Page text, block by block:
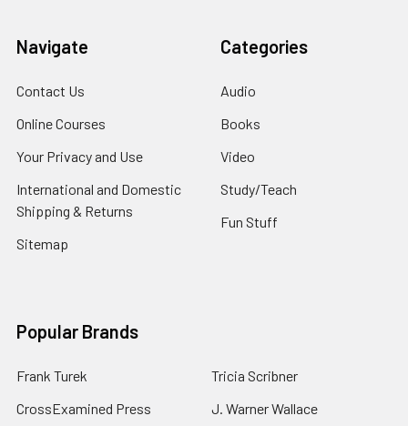
Navigate
Contact Us
Online Courses
Your Privacy and Use
International and Domestic
Shipping & Returns
Sitemap
Categories
Audio
Books
Video
Study/Teach
Fun Stuff
Popular Brands
Frank Turek
CrossExamined Press
Tricia Scribner
J. Warner Wallace